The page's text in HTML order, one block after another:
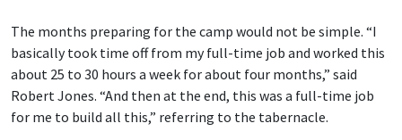
The months preparing for the camp would not be simple. “I
basically took time off from my full-time job and worked this
about 25 to 30 hours a week for about four months,” said
Robert Jones. “And then at the end, this was a full-time job
for me to build all this,” referring to the tabernacle.